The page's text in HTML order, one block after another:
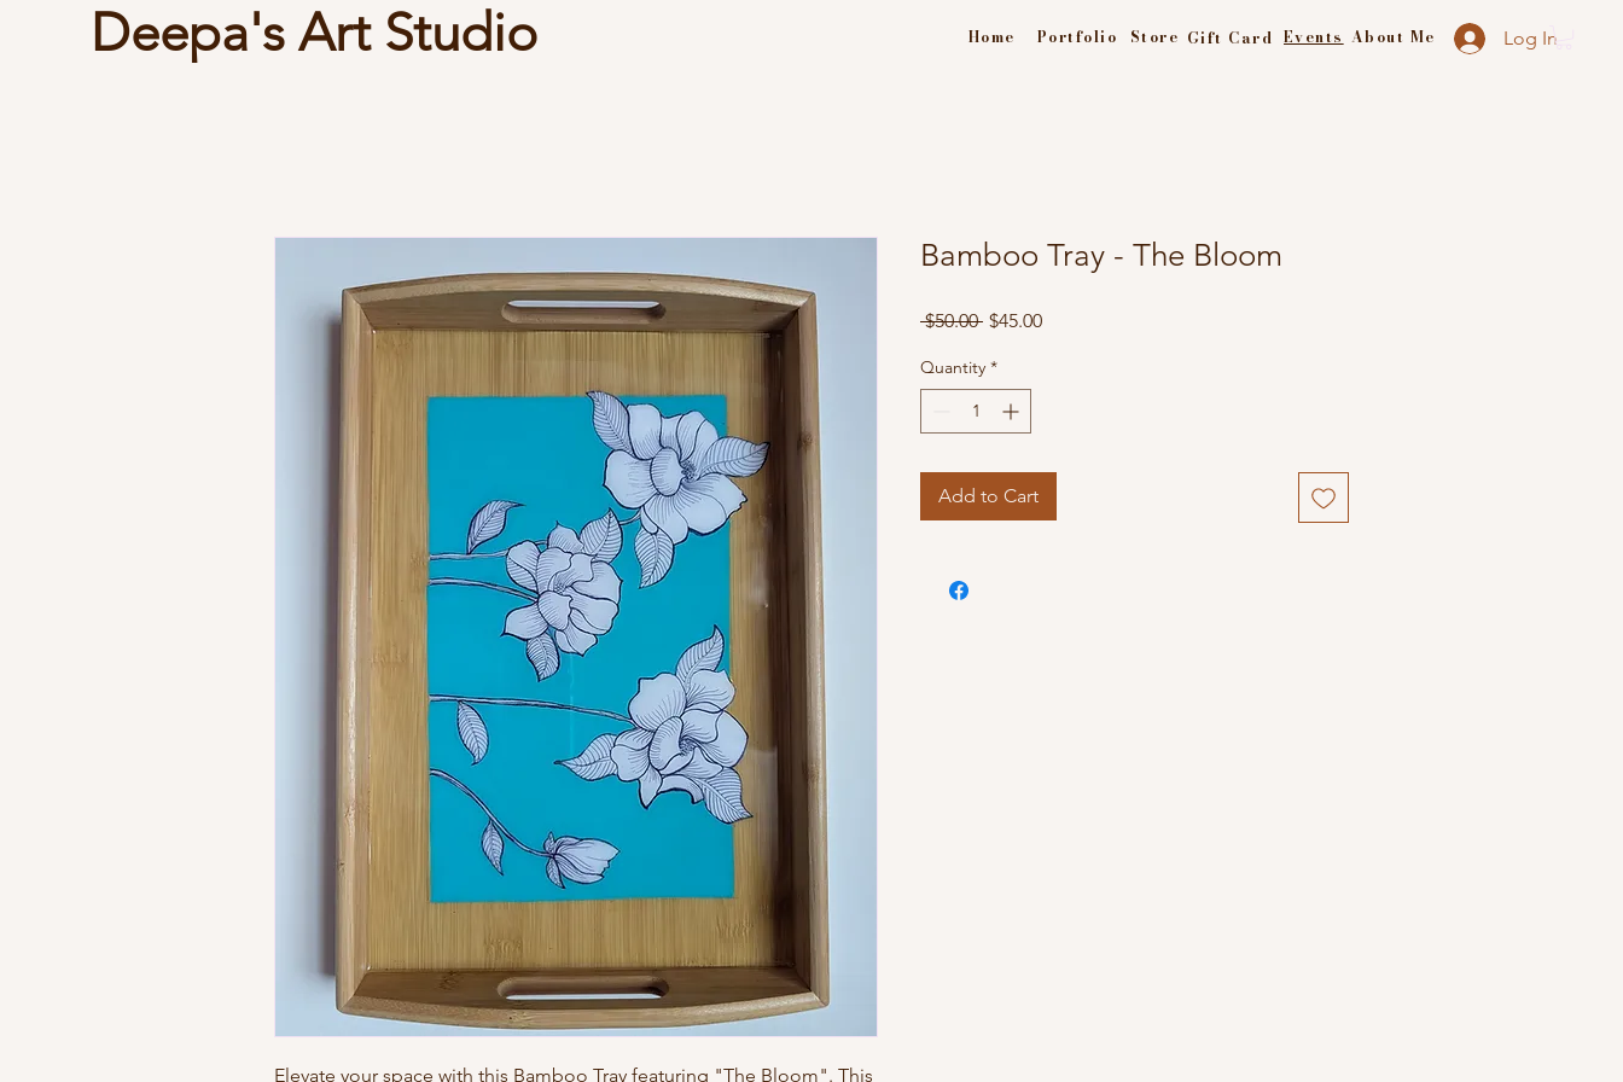
Deepa's Art Studio Home Portfolio Store Gift Card Events About Me Log In
Elevate your space with this Bamboo Tray featuring "The Bloom". This
Bamboo Tray - The Bloom
$50.00 Regular
$45.00Sale
Quantity *
Add to Cart